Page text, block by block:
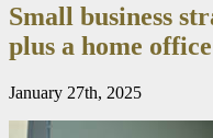
Small business
plus a home
January 27th, 2025